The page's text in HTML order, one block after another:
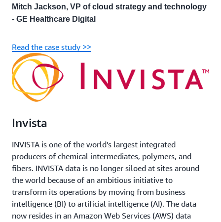
Mitch Jackson, VP of cloud strategy and technology
- GE Healthcare Digital
Read the case study >>
Invista
INVISTA is one of the world’s largest integrated
producers of chemical intermediates, polymers, and
fibers. INVISTA data is no longer siloed at sites around
the world because of an ambitious initiative to
transform its operations by moving from business
intelligence (BI) to artificial intelligence (AI). The data
now resides in an Amazon Web Services (AWS) data